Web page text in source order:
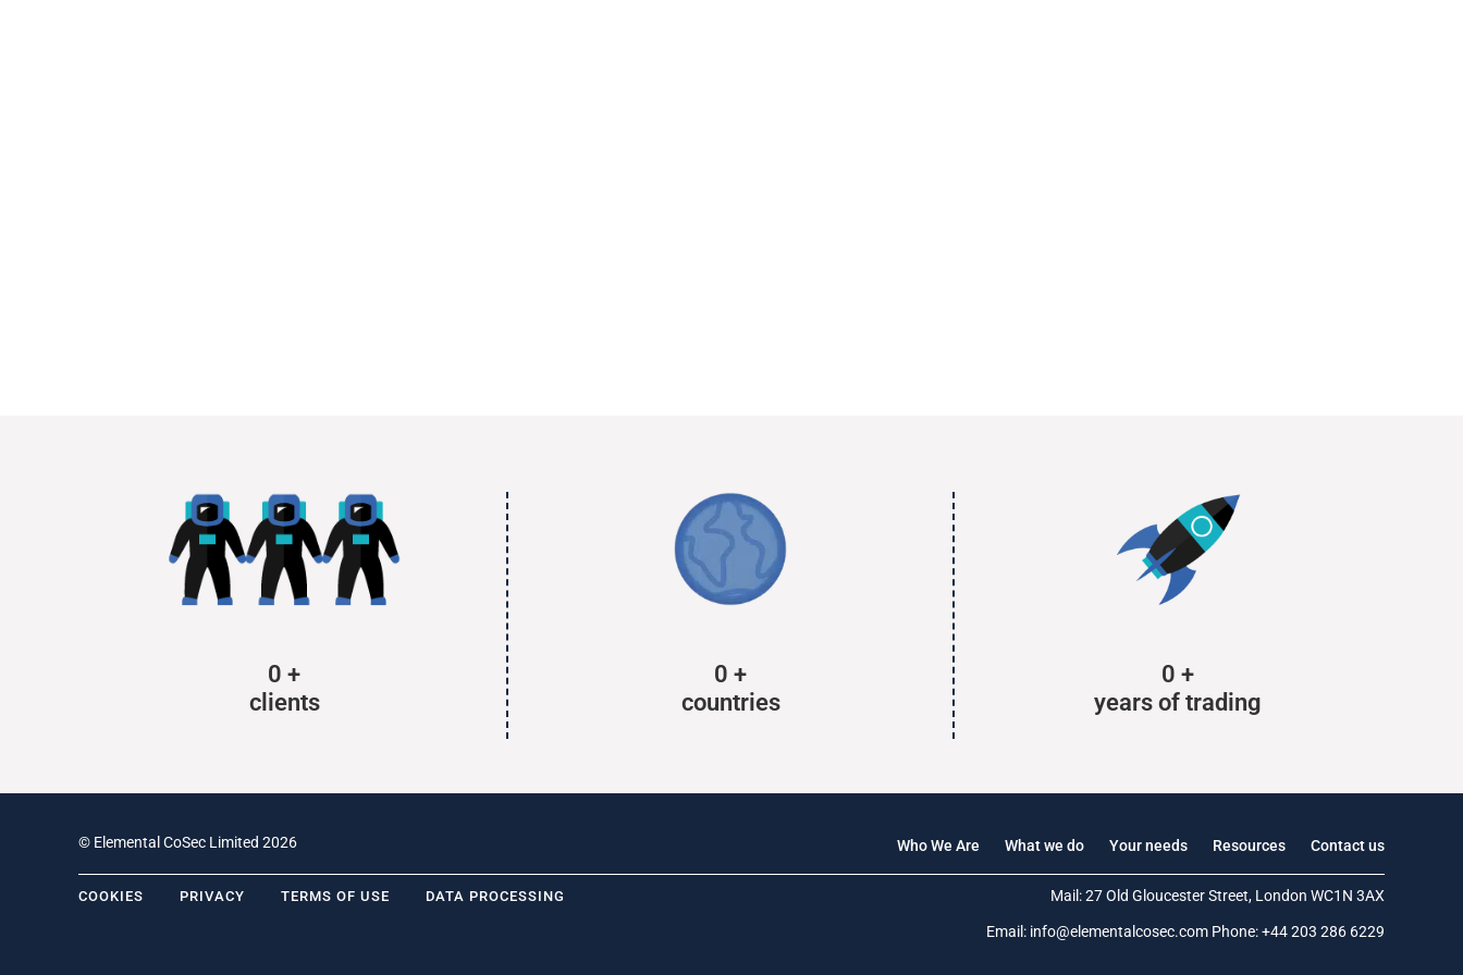
0 +
clients
0 +
countries
0 +
years of trading
© Elemental CoSec Limited 2026 Who We Are What we do Your needs Resources Contact us
COOKIES PRIVACY TERMS OF USE DATA PROCESSING Mail: 27 Old Gloucester Street, London WC1N 3AX
Email: info@elementalcosec.com Phone:+44 203 286 6229